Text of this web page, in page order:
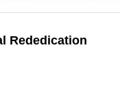
Rededication